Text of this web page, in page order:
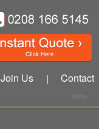
Join Us | Contact